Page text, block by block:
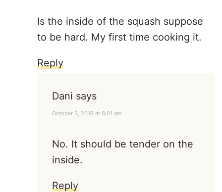
Is the inside of the squash suppose
to be hard. My first time cooking it.
Reply
Dani says
October 3, 2019 at 6:01 am
No. It should be tender on the
inside.
Reply